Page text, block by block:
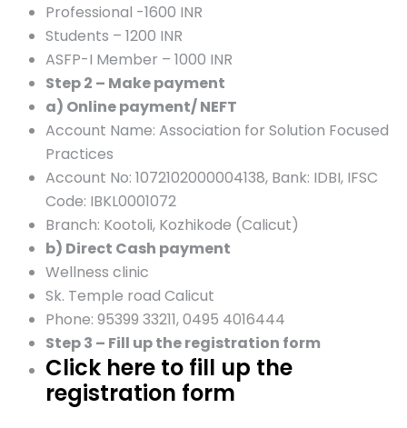
Professional -1600 INR
Students – 1200 INR
ASFP-I Member – 1000 INR
Step 2 – Make payment
a) Online payment/ NEFT
Account Name: Association for Solution Focused
Practices
Account No: 1072102000004138, Bank: IDBI, IFSC
Code: IBKL0001072
Branch: Kootoli, Kozhikode (Calicut)
b) Direct Cash payment
Wellness clinic
Sk. Temple road Calicut
Phone: 95399 33211, 0495 4016444
Step 3 – Fill up the registration form
Click here to fill up the
registration form